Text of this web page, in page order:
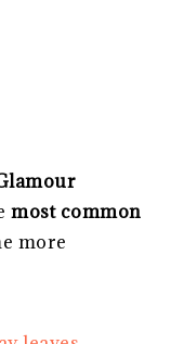
most common
more